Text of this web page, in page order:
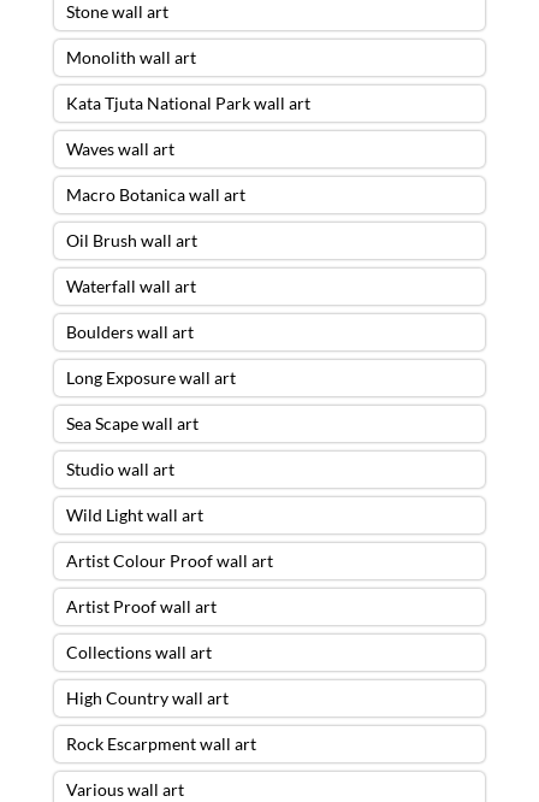
Stone wall art
Monolith wall art
Kata Tjuta National Park wall art
Waves wall art
Macro Botanica wall art
Oil Brush wall art
Waterfall wall art
Boulders wall art
Long Exposure wall art
Sea Scape wall art
Studio wall art
Wild Light wall art
Artist Colour Proof wall art
Artist Proof wall art
Collections wall art
High Country wall art
Rock Escarpment wall art
Various wall art